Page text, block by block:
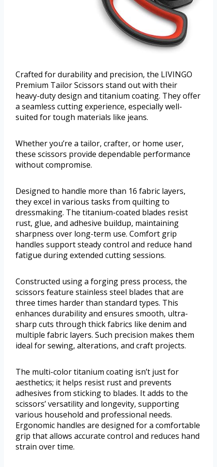
Crafted for durability and precision, the LIVINGO
Premium Tailor Scissors stand out with their
heavy-duty design and titanium coating. They offer
a seamless cutting experience, especially well-
suited for tough materials like jeans.
Whether you’re a tailor, crafter, or home user,
these scissors provide dependable performance
without compromise.
Designed to handle more than 16 fabric layers,
they excel in various tasks from quilting to
dressmaking. The titanium-coated blades resist
rust, glue, and adhesive buildup, maintaining
sharpness over long-term use. Comfort grip
handles support steady control and reduce hand
fatigue during extended cutting sessions.
Constructed using a forging press process, the
scissors feature stainless steel blades that are
three times harder than standard types. This
enhances durability and ensures smooth, ultra-
sharp cuts through thick fabrics like denim and
multiple fabric layers. Such precision makes them
ideal for sewing, alterations, and craft projects.
The multi-color titanium coating isn’t just for
aesthetics; it helps resist rust and prevents
adhesives from sticking to blades. It adds to the
scissors’ versatility and longevity, supporting
various household and professional needs.
Ergonomic handles are designed for a comfortable
grip that allows accurate control and reduces hand
strain over time.